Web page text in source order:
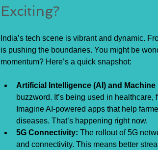
Exciting?
India’s tech scene is vibrant and dynamic.
is pushing the boundaries. You might be
momentum? Here’s a quick snapshot:
Artificial Intelligence (AI) and Machine
buzzword. It’s being used in
Imagine AI-powered apps that help
diseases. That’s happening right now.
5G Connectivity: The rollout of 5G
and connectivity. This means better